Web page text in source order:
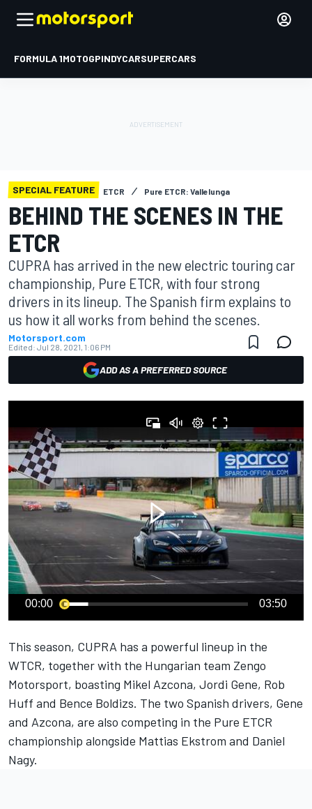
FORMULA 1MOTOGPINDYCARSUPERCARS
SPECIAL FEATURE ETCR Pure ETCR: Vallelunga
BEHIND THE SCENES IN THE
ETCR
CUPRA has arrived in the new electric touring car
championship, Pure ETCR, with four strong
drivers in its lineup. The Spanish firm explains to
us how it all works from behind the scenes.
Motorsport.com
Edited: Jul 28, 2021, 1:06 PM
ADD AS A PREFERRED SOURCE
00:00 03:50
This season, CUPRA has a powerful lineup in the
WTCR, together with the Hungarian team Zengo
Motorsport, boasting Mikel Azcona, Jordi Gene, Rob
Huff and Bence Boldizs. The two Spanish drivers, Gene
and Azcona, are also competing in the Pure ETCR
championship alongside Mattias Ekstrom and Daniel
Nagy.